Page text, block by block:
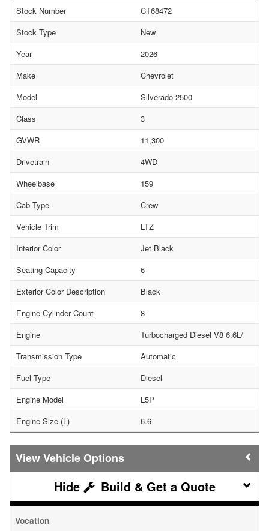
Stock Number
CT68472
Stock Type
New
Year
2026
Make
Chevrolet
Model
Silverado 2500
Class
3
GVWR
11,300
Drivetrain
4WD
Wheelbase
159
Cab Type
Crew
Vehicle Trim
LTZ
Interior Color
Jet Black
Seating Capacity
6
Exterior Color Description
Black
Engine Cylinder Count
8
Engine
Turbocharged Diesel V8 6.6L/
Transmission Type
Automatic
Fuel Type
Diesel
Engine Model
L5P
Engine Size (L)
6.6
Vehicle Options
Build & Get a Quote
Vocation